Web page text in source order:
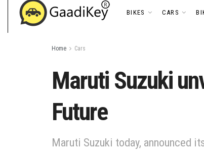
BIKES CARS
Home Cars
Maruti Suzuki
Future
Maruti Suzuki today, announced